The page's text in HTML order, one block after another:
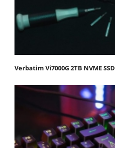
Verbatim Vi7000G 2TB NVME SSD